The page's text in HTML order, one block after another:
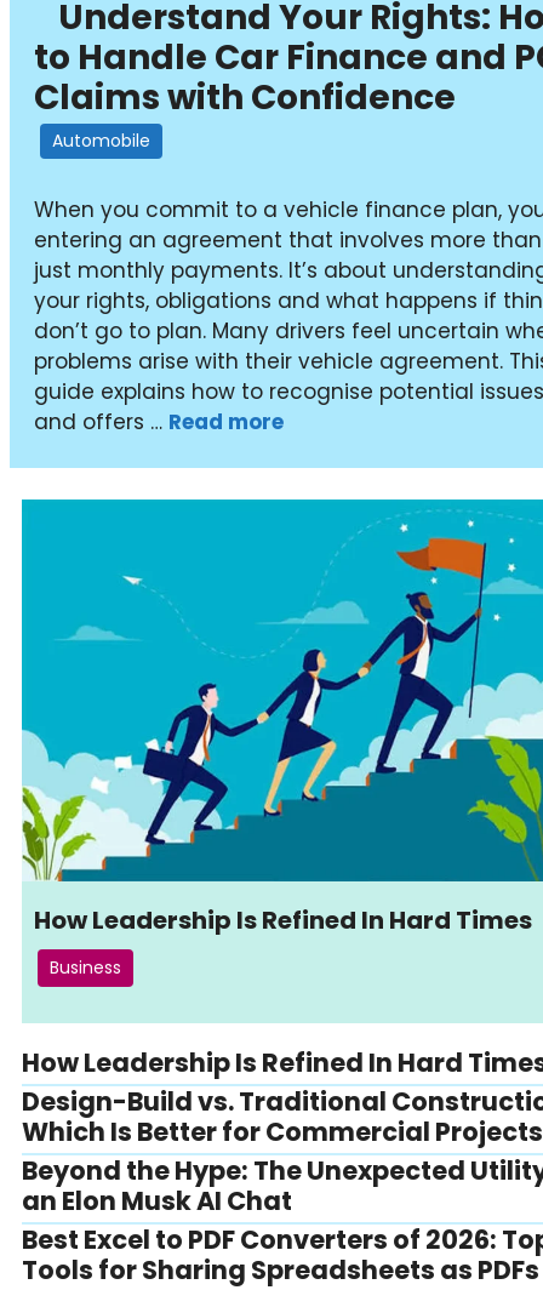
Understand Your Rights:
to Handle Car Finance and
Claims with Confidence
Automobile
When you commit to a vehicle finance plan,
entering an agreement that involves more than
just monthly payments. It’s about
your rights, obligations and what happens if
don’t go to plan. Many drivers feel uncertain
problems arise with their vehicle agreement.
guide explains how to recognise potential issues
and offers … Read more
How Leadership Is Refined In Hard Times
Business
How Leadership Is Refined In Hard
Design-Build vs. Traditional
Which Is Better for Commercial
Beyond the Hype: The Unexpected
an Elon Musk AI Chat
Best Excel to PDF Converters of 2026:
Tools for Sharing Spreadsheets as PDFs